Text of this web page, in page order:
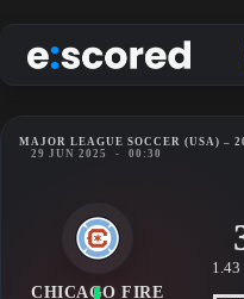
to
content
MAJOR LEAGUE SOCCER (USA) –
29 JUN 2025
- 00:30
CHICAGO FIRE
1.43